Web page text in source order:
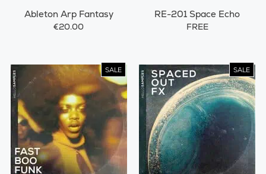
Ableton Arp Fantasy
€20.00
RE-201 Space Echo
FREE
SALE SALE